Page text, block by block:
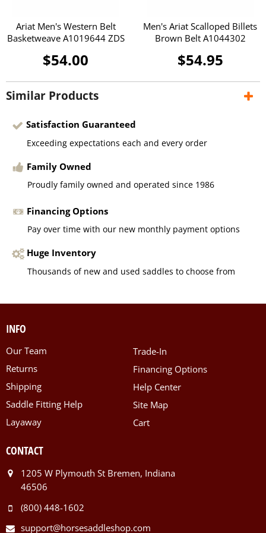
Ariat Men's Western Belt
Basketweave A1019644 ZDS
$54.00
Men's Ariat Scalloped Billets
Brown Belt A1044302
$54.95
Similar Products
Satisfaction Guaranteed
Exceeding expectations each and every order
Family Owned
Proudly family owned and operated since 1986
Financing Options
Pay over time with our new monthly payment options
Huge Inventory
Thousands of new and used saddles to choose from
INFO
Our Team
Returns
Shipping
Saddle Fitting Help
Layaway
Trade-In
Financing Options
Help Center
Site Map
Cart
CONTACT
1205 W Plymouth St Bremen, Indiana
46506
(800) 448-1602
support@horsesaddleshop.com